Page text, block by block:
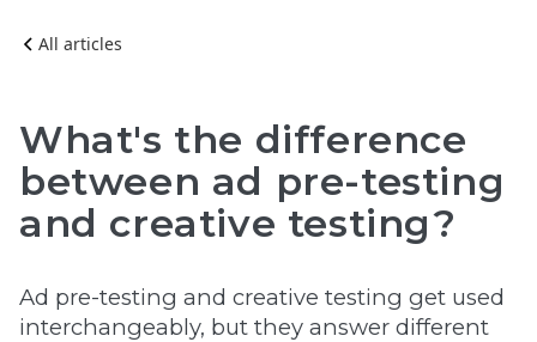
All articles
What's the difference
between ad pre-testing
and creative testing?
Ad pre-testing and creative testing get used
interchangeably, but they answer different